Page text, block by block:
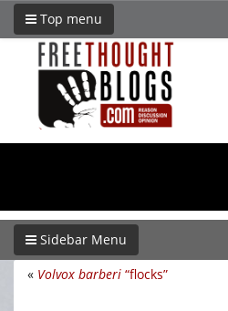
Top menu
Sidebar Menu
« Volvox barberi “flocks”